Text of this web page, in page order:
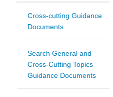
Cross-cutting Guidance
Documents
Search General and
Cross-Cutting Topics
Guidance Documents